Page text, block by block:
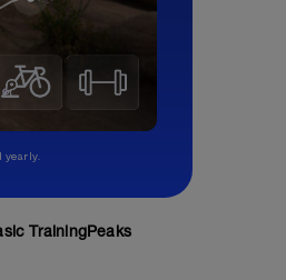
yearly.
TrainingPeaks